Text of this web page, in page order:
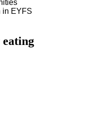
in EYFS
eating